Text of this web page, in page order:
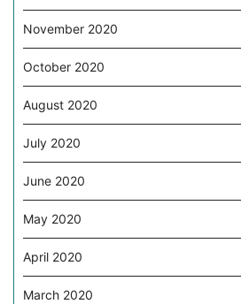
November 2020
October 2020
August 2020
July 2020
June 2020
May 2020
April 2020
March 2020